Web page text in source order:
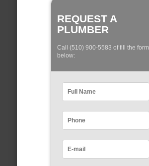
REQUEST A
PLUMBER
Call (510) 900-5583 of fill the form
below: